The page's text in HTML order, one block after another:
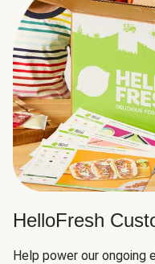
HelloFresh
Help power our ongoing